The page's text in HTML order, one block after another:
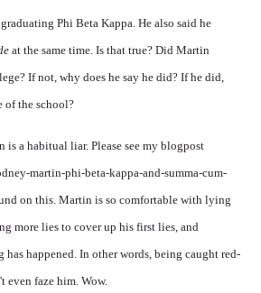
Phi Beta Kappa. He also said he
at the same time. Is that true? Did Martin
If not, why does he say he did? If he did,
of the school?
a habitual liar. Please see my blogpost
martin-phi-beta-kappa-and-summa-cum-
on this. Martin is so comfortable with lying
more lies to cover up his first lies, and
happened. In other words, being caught red-
even faze him. Wow.